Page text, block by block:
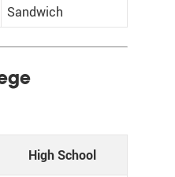
Sandwich
High School